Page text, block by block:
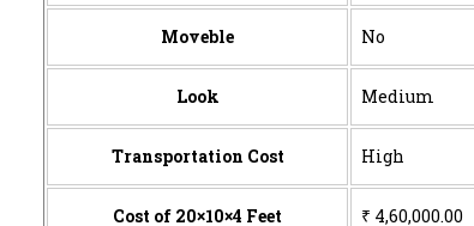
Moveble No
Look Medium
Transportation Cost High
Cost of 20×10×4 Feet ₹ 4,60,000.00